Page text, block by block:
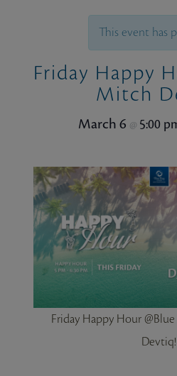
This event has
Friday Happy
Mitch
March 6 @ 5:00
Friday Happy Hour
Devtiq!